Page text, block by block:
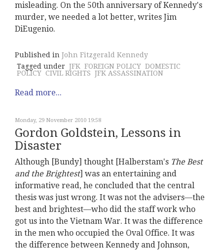
misleading. On the 50th anniversary of Kennedy's
murder, we needed a lot better, writes Jim
DiEugenio.
Published in John Fitzgerald Kennedy
Tagged under JFK FOREIGN POLICY DOMESTIC
POLICY CIVIL RIGHTS JFK ASSASSINATION
Read more...
Monday, 29 November 2010 19:58
Gordon Goldstein, Lessons in
Disaster
Although [Bundy] thought [Halberstam's The Best
and the Brightest] was an entertaining and
informative read, he concluded that the central
thesis was just wrong. It was not the advisers—the
best and brightest—who did the staff work who
got us into the Vietnam War. It was the difference
in the men who occupied the Oval Office. It was
the difference between Kennedy and Johnson,